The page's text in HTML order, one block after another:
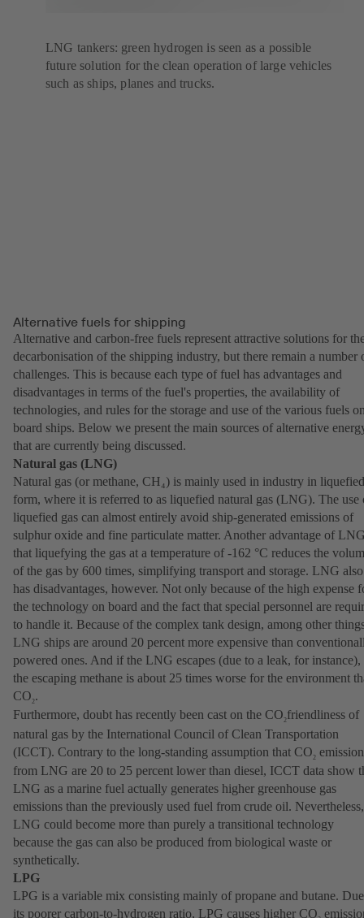
LNG tankers: green hydrogen is seen as a possible
future solution for the clean operation of large vehicles
such as ships, planes and trucks.
Alternative fuels for shipping
Alternative and carbon-free fuels represent attractive solutions for
decarbonisation of the shipping industry, but there remain a number
challenges. This is because each type of fuel has advantages and
disadvantages in terms of the fuel's properties, the availability of
technologies, and rules for the storage and use of the various fuels
board ships. Below we present the main sources of alternative
that are currently being discussed.
Natural gas (LNG)
Natural gas (or methane, CH₄) is mainly used in industry in liquefied
form, where it is referred to as liquefied natural gas (LNG). The use
liquefied gas can almost entirely avoid ship-generated emissions of
sulphur oxide and fine particulate matter. Another advantage of
that liquefying the gas at a temperature of -162 °C reduces the
of the gas by 600 times, simplifying transport and storage. LNG also
has disadvantages, however. Not only because of the high expense
the technology on board and the fact that special personnel are
to handle it. Because of the complex tank design, among other
LNG ships are around 20 percent more expensive than
powered ones. And if the LNG escapes (due to a leak, for instance),
the escaping methane is about 25 times worse for the environment
CO2.
Furthermore, doubt has recently been cast on the CO2friendliness of
natural gas by the International Council of Clean Transportation
(ICCT). Contrary to the long-standing assumption that CO2
from LNG are 20 to 25 percent lower than diesel, ICCT data show
LNG as a marine fuel actually generates higher greenhouse gas
emissions than the previously used fuel from crude oil. Nevertheless,
LNG could become more than purely a transitional technology
because the gas can also be produced from biological waste or
synthetically.
LPG
LPG is a variable mix consisting mainly of propane and butane.
its poorer carbon-to-hydrogen ratio, LPG causes higher CO